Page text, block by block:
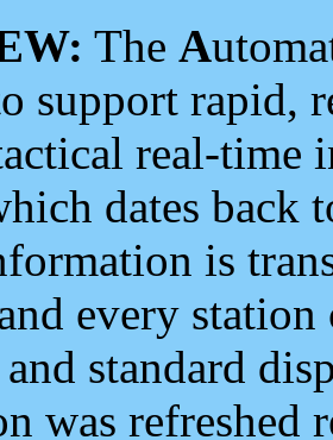
The A
support rapid,
real-time
dates back
is
every
standard
was refreshed